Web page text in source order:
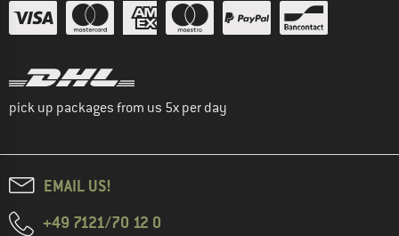
pick up packages from us 5x per day
EMAIL US!
+49 7121/70 12 0